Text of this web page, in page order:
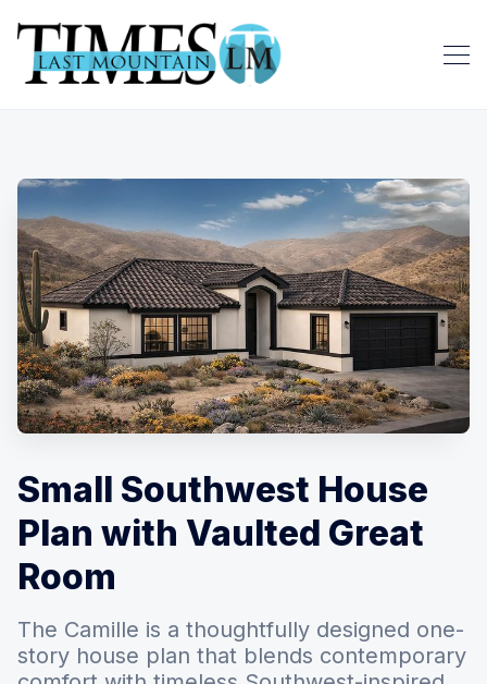
Small Southwest House
Plan with Vaulted Great
Room
The Camille is a thoughtfully designed one-
story house plan that blends contemporary